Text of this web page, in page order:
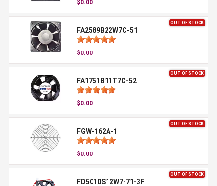
$0.00
OUT OF STOCK
FA2589B22W7C-51
$0.00
OUT OF STOCK
FA1751B11T7C-52
$0.00
OUT OF STOCK
FGW-162A-1
$0.00
OUT OF STOCK
FD5010S12W7-71-3F